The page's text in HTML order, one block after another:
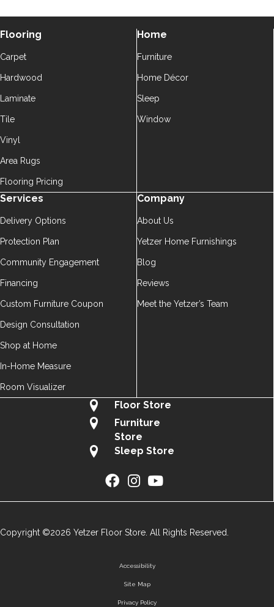
Flooring
Carpet
Hardwood
Laminate
Tile
Vinyl
Area Rugs
Flooring Pricing
Home
Furniture
Home Décor
Sleep
Window
Services
Delivery Options
Protection Plan
Community Engagement
Financing
Custom Furniture Coupon
Design Consultation
Shop at Home
In-Home Measure
Room Visualizer
Company
About Us
Yetzer Home Furnishings
Blog
Reviews
Meet the Yetzer’s Team
Floor Store
Furniture
Store
Sleep Store
Copyright ©2026 Yetzer Floor Store. All Rights Reserved.
Accessibility
Site Map
Privacy Policy